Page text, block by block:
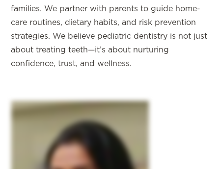
families. We partner with parents to guide home-
care routines, dietary habits, and risk prevention
strategies. We believe pediatric dentistry is not just
about treating teeth—it’s about nurturing
confidence, trust, and wellness.